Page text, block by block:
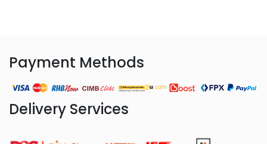
Payment Methods
Delivery Services